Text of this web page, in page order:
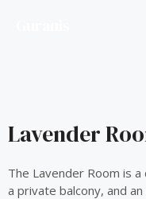
Lavender
The Lavender Room is
a private balcony, and